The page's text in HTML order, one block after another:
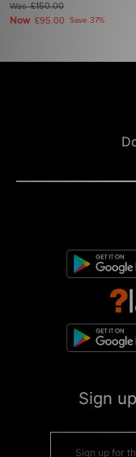
Was£150.00
Now £95.00 Save 37%
Sign